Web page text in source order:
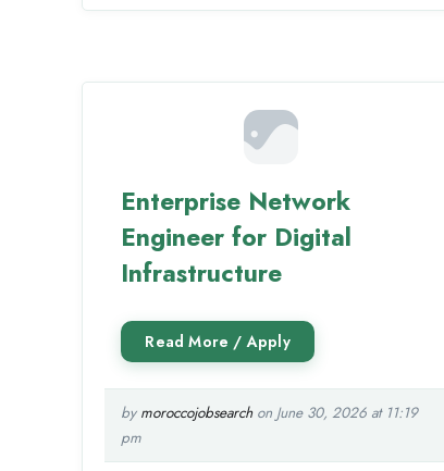
Enterprise Network
Engineer for Digital
Infrastructure
by moroccojobsearchon June 30, 2026 at 11:19
pm